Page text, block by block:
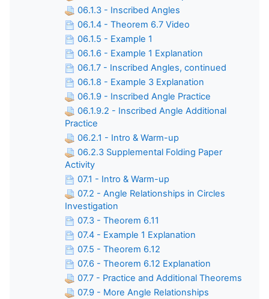
06.1.3 - Inscribed Angles
06.1.4 - Theorem 6.7 Video
06.1.5 - Example 1
06.1.6 - Example 1 Explanation
06.1.7 - Inscribed Angles, continued
06.1.8 - Example 3 Explanation
06.1.9 - Inscribed Angle Practice
06.1.9.2 - Inscribed Angle Additional
Practice
06.2.1 - Intro & Warm-up
06.2.3 Supplemental Folding Paper
Activity
07.1 - Intro & Warm-up
07.2 - Angle Relationships in Circles
Investigation
07.3 - Theorem 6.11
07.4 - Example 1 Explanation
07.5 - Theorem 6.12
07.6 - Theorem 6.12 Explanation
07.7 - Practice and Additional Theorems
07.9 - More Angle Relationships